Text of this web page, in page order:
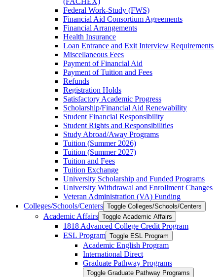
Federal Work-​Study (FWS)
Financial Aid Consortium Agreements
Financial Arrangements
Health Insurance
Loan Entrance and Exit Interview Requirements
Miscellaneous Fees
Payment of Financial Aid
Payment of Tuition and Fees
Refunds
Registration Holds
Satisfactory Academic Progress
Scholarship/​Financial Aid Renewability
Student Financial Responsibility
Student Rights and Responsibilities
Study Abroad/​Away Programs
Tuition (Summer 2026)
Tuition (Summer 2027)
Tuition and Fees
Tuition Exchange
University Scholarship and Funded Programs
University Withdrawal and Enrollment Changes
Veteran Administration (VA) Funding
Colleges/​Schools/​Centers Toggle Colleges/​Schools/​Centers
Academic Affairs Toggle Academic Affairs
1818 Advanced College Credit Program
ESL Program Toggle ESL Program
Academic English Program
International Direct
Graduate Pathway Programs
Toggle Graduate Pathway Programs